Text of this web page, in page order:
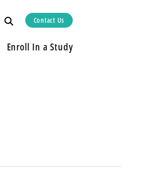
Contact Us
Enroll In a Study